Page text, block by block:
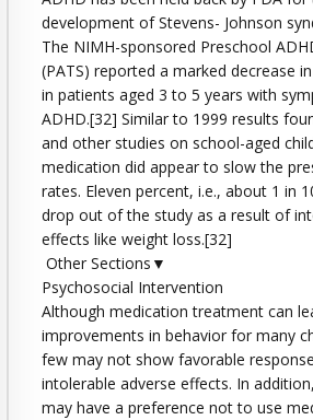
development of Stevens- Johnson
The NIMH-sponsored Preschool
(PATS) reported a marked decrease
in patients aged 3 to 5 years with
ADHD.[32] Similar to 1999 results
and other studies on school-aged
medication did appear to slow the
rates. Eleven percent, i.e., about 1 in
drop out of the study as a result of
effects like weight loss.[32]
Other Sections▼
Psychosocial Intervention
Although medication treatment can
improvements in behavior for many
few may not show favorable
intolerable adverse effects. In
may have a preference not to use